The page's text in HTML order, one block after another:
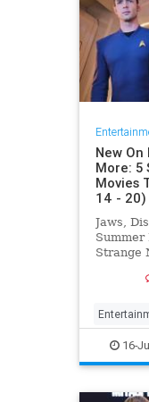
New On
More: 5
Movies
14 - 20)
Jaws,
Strange
Streaming
16-